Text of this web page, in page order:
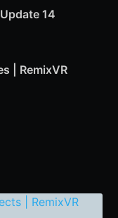
14
| RemixVR